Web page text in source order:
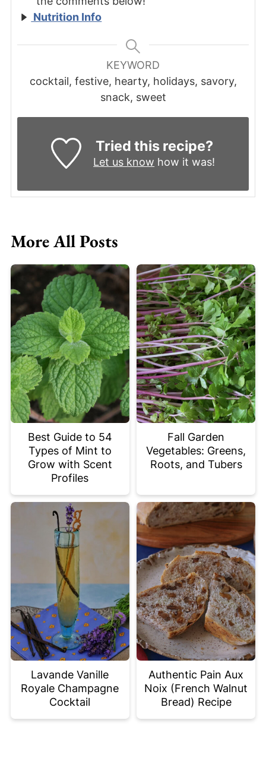
Nutrition Info
KEYWORD
cocktail, festive, hearty, holidays, savory,
snack, sweet
Tried this recipe?
Let us know how it was!
More All Posts
Best Guide to 54
Types of Mint to
Grow with Scent
Profiles
Fall Garden
Vegetables: Greens,
Roots, and Tubers
Lavande Vanille
Royale Champagne
Cocktail
Authentic Pain Aux
Noix (French Walnut
Bread) Recipe